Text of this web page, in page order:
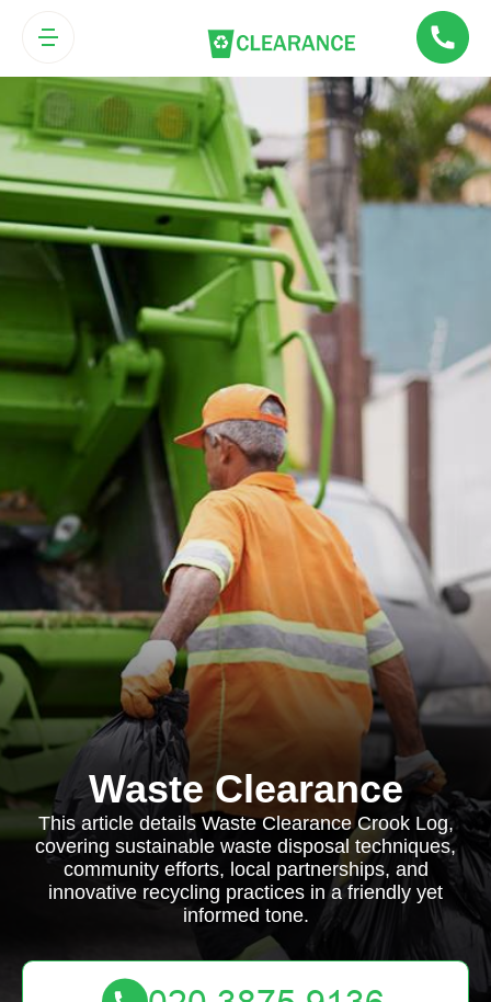
Waste Clearance
This article details Waste Clearance Crook Log,
covering sustainable waste disposal techniques,
community efforts, local partnerships, and
innovative recycling practices in a friendly yet
informed tone.